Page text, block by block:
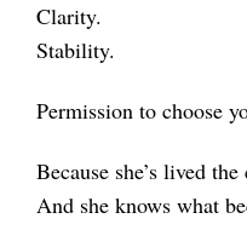
Clarity.
Stability.
Permission to choose
Because she’s lived
And she knows what